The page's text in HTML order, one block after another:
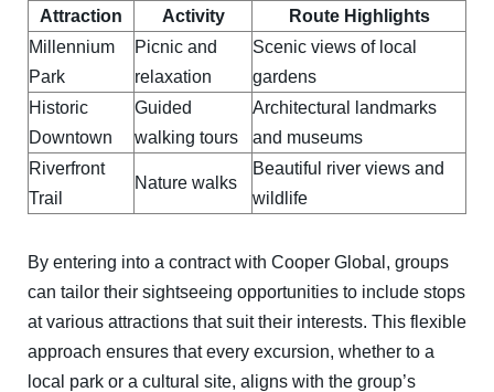
Attraction Activity
Route Highlights
Millennium
Park
Picnic and
relaxation
Scenic views of local
gardens
Historic
Downtown
Guided
walking tours
Architectural landmarks
and museums
Riverfront
Trail
Nature walks
Beautiful river views and
wildlife
By entering into a contract with Cooper Global, groups
can tailor their sightseeing opportunities to include stops
at various attractions that suit their interests. This flexible
approach ensures that every excursion, whether to a
local park or a cultural site, aligns with the group’s